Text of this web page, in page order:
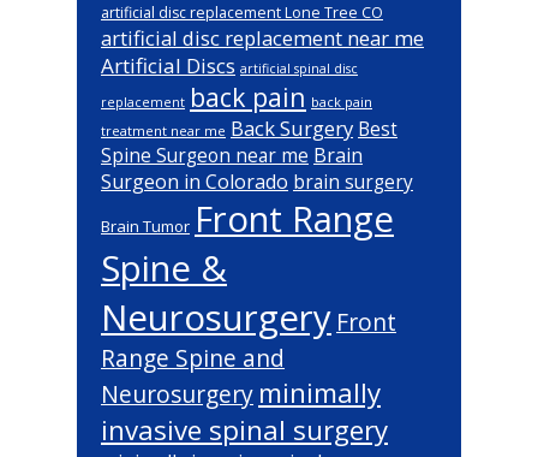
artificial disc replacement Lone Tree CO
artificial disc replacement near me
Artificial Discs artificial spinal disc
replacement back pain back pain
treatment near me Back Surgery Best
Spine Surgeon near me Brain
Surgeon in Colorado brain surgery
Brain Tumor Front Range
Spine &
Neurosurgery Front
Range Spine and
Neurosurgery minimally
invasive spinal surgery